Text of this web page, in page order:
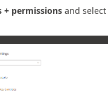
+ permissionsand select